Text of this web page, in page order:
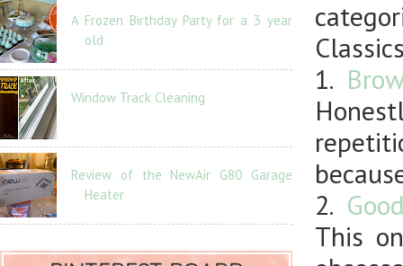
1.
2.
This
A Frozen Birthday Party for a 3 year
old
Window Track Cleaning
Review of the NewAir G80 Garage
Heater